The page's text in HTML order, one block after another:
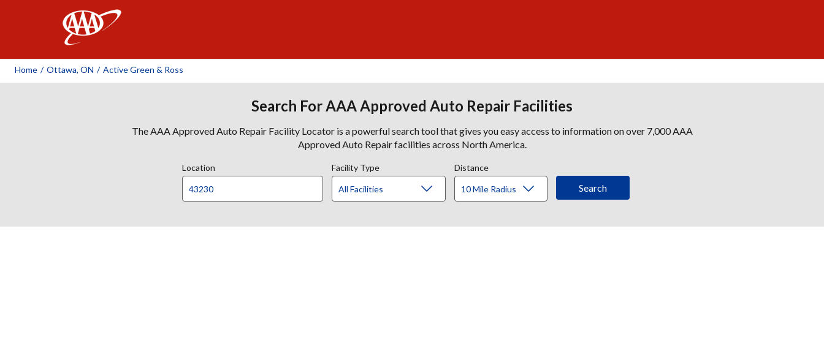
Home / Ottawa, ON / Active Green & Ross
Search For AAA Approved Auto Repair Facilities
The AAA Approved Auto Repair Facility Locator is a powerful search tool that gives you easy access to information on over 7,000 AAA
Approved Auto Repair facilities across North America.
Location Facility Type Distance